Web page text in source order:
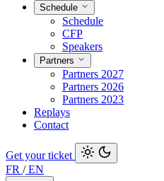
Schedule
Schedule
CFP
Speakers
Partners
Partners 2027
Partners 2026
Partners 2023
Replays
Contact
Get your ticket
FR /EN